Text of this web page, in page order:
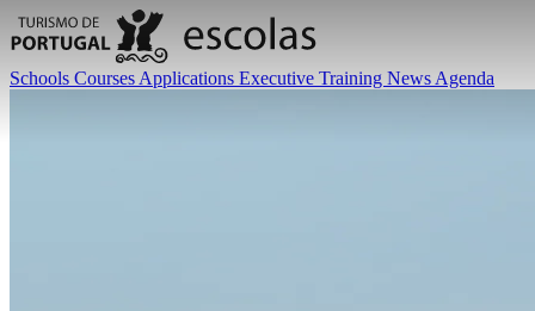
Schools Courses Applications Executive Training News Agenda